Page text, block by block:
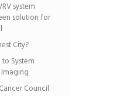
system
solution for
City?
System
Council